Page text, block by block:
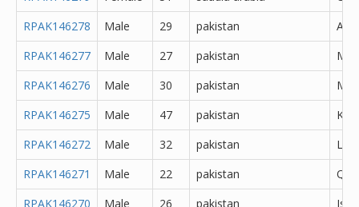
RPAK146278
Male 29 pakistan
RPAK146277
Male 27 pakistan
RPAK146276
Male 30 pakistan
RPAK146275
Male 47 pakistan
RPAK146272
Male 32 pakistan
RPAK146271
Male 22 pakistan
RPAK146270
Male 26 pakistan